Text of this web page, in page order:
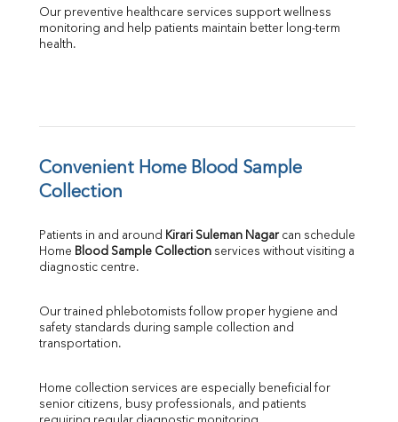
Our preventive healthcare services support wellness
monitoring and help patients maintain better long-term
health.
Convenient Home Blood Sample
Collection
Patients in and around Kirari Suleman Nagar can schedule
Home Blood Sample Collection services without visiting a
diagnostic centre.
Our trained phlebotomists follow proper hygiene and
safety standards during sample collection and
transportation.
Home collection services are especially beneficial for
senior citizens, busy professionals, and patients